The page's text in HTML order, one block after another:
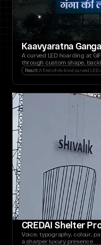
Kaavyaratna Ganga
A curved LED hoarding at
through custom shape,
Result: A first-of-its-kind curved LED
CREDAI Shelter
Voice, typography, colour,
a sharper luxury presence.